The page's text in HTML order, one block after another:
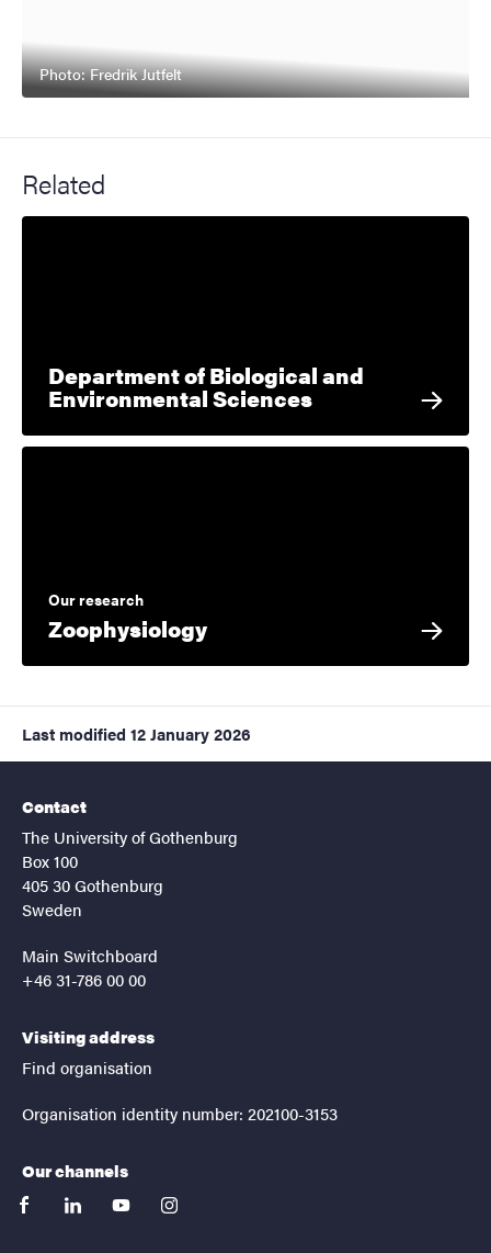
Photo: Fredrik Jutfelt
Related
Department of Biological and
Environmental Sciences
Our research
Zoophysiology
Last modified 12 January 2026
Contact
The University of Gothenburg
Box 100
405 30 Gothenburg
Sweden
Main Switchboard
+46 31-786 00 00
Visiting address
Find organisation
Organisation identity number: 202100-3153
Our channels
facebooklinkedinyoutubeinstagram